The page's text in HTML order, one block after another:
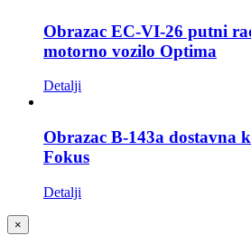
Obrazac EC-VI-26 putni
motorno vozilo Optima
Detalji
Obrazac B-143a dostavna
Fokus
Detalji
Close
product
×